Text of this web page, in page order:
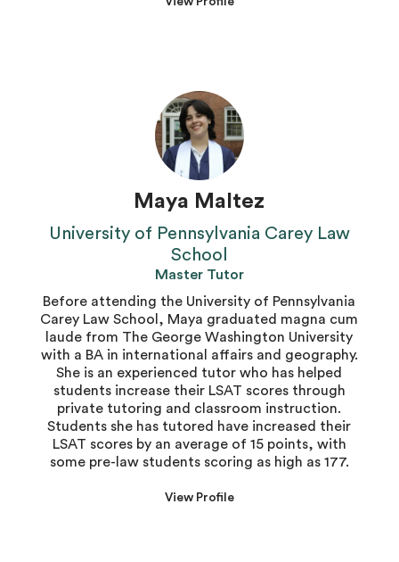
Maya Maltez
University of Pennsylvania Carey Law
School
Master Tutor
Before attending the University of Pennsylvania
Carey Law School, Maya graduated magna cum
laude from The George Washington University
with a BA in international affairs and geography.
She is an experienced tutor who has helped
students increase their LSAT scores through
private tutoring and classroom instruction.
Students she has tutored have increased their
LSAT scores by an average of 15 points, with
some pre-law students scoring as high as 177.
View Profile